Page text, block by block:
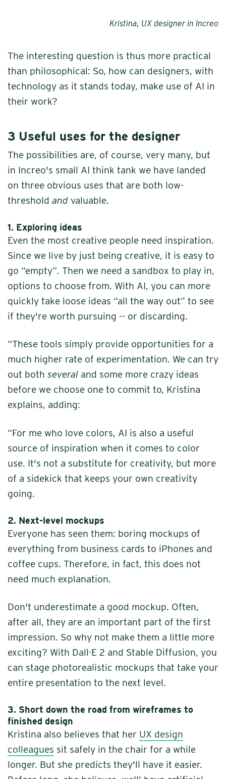
Kristina, UX designer in Increo
The interesting question is thus more practical
than philosophical: So, how can designers, with
technology as it stands today, make use of AI in
their work?
3 Useful uses for the designer
The possibilities are, of course, very many, but
in Increo's small AI think tank we have landed
on three obvious uses that are both low-
threshold and valuable.
1. Exploring ideas
Even the most creative people need inspiration.
Since we live by just being creative, it is easy to
go “empty”. Then we need a sandbox to play in,
options to choose from. With AI, you can more
quickly take loose ideas “all the way out” to see
if they're worth pursuing -- or discarding.
“These tools simply provide opportunities for a
much higher rate of experimentation. We can try
out both several and some more crazy ideas
before we choose one to commit to, Kristina
explains, adding:
“For me who love colors, AI is also a useful
source of inspiration when it comes to color
use. It's not a substitute for creativity, but more
of a sidekick that keeps your own creativity
going.
2. Next-level mockups
Everyone has seen them: boring mockups of
everything from business cards to iPhones and
coffee cups. Therefore, in fact, this does not
need much explanation.
Don't underestimate a good mockup. Often,
after all, they are an important part of the first
impression. So why not make them a little more
exciting? With Dall·E 2 and Stable Diffusion, you
can stage photorealistic mockups that take your
entire presentation to the next level.
3. Short down the road from wireframes to
finished design
Kristina also believes that her UX design
colleagues sit safely in the chair for a while
longer. But she predicts they'll have it easier.